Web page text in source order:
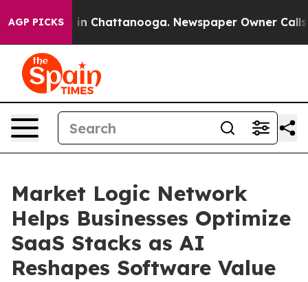
AGP PICKS
Chaos in Chattanooga. Newspaper Owner Calls
Market Logic Network
Helps Businesses Optimize
SaaS Stacks as AI
Reshapes Software Value